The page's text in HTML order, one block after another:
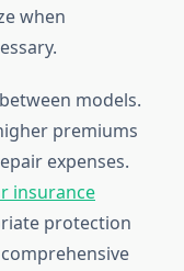
when
models.
premiums
expenses.
insurance
protection